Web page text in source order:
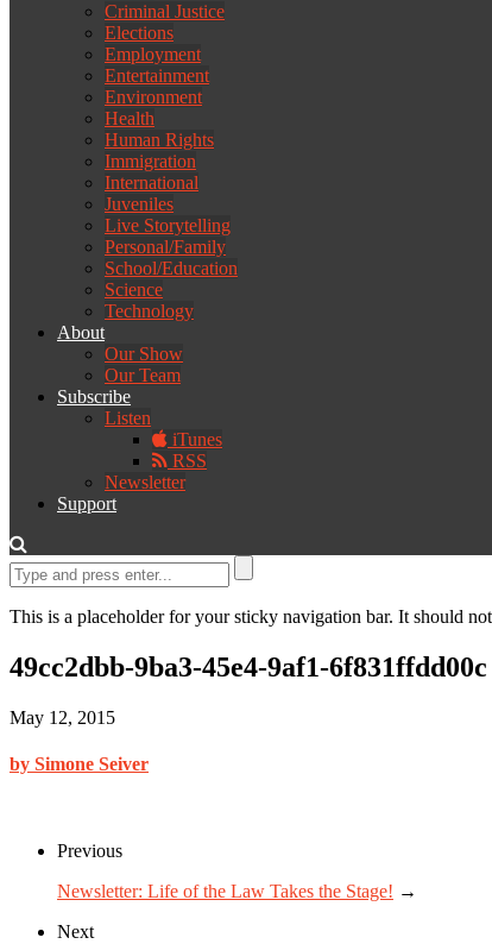
Criminal Justice
Elections
Employment
Entertainment
Environment
Health
Human Rights
Immigration
International
Juveniles
Live Storytelling
Personal/Family
School/Education
Science
Technology
About
Our Show
Our Team
Subscribe
Listen
iTunes
RSS
Newsletter
Support
This is a placeholder for your sticky navigation bar. It should
49cc2dbb-9ba3-45e4-9af1-6f831ffdd00c
May 12, 2015
by Simone Seiver
Previous
Newsletter: Life of the Law Takes the Stage! →
Next